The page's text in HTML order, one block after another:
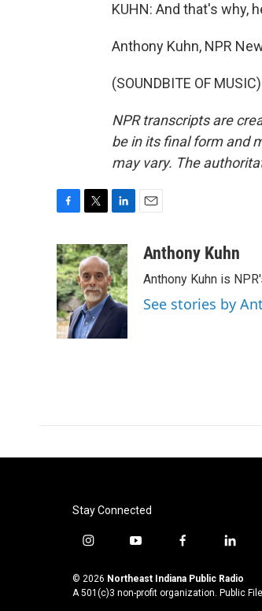
KUHN: And that's why,
Anthony Kuhn, NPR
(SOUNDBITE OF
NPR transcripts are
be in its final form and
may vary. The
c
e
b
o
o
k
i
t
t
e
r
n
k
e
d
I
a
Anthony Kuhn
Anthony Kuhn is
See stories by
Stay Connected
i
s
t
y
u
t
f
c
e
l
n
k
© 2026 Northeast Indiana Public Radio
A 501(c)3 non-profit organization. Public File